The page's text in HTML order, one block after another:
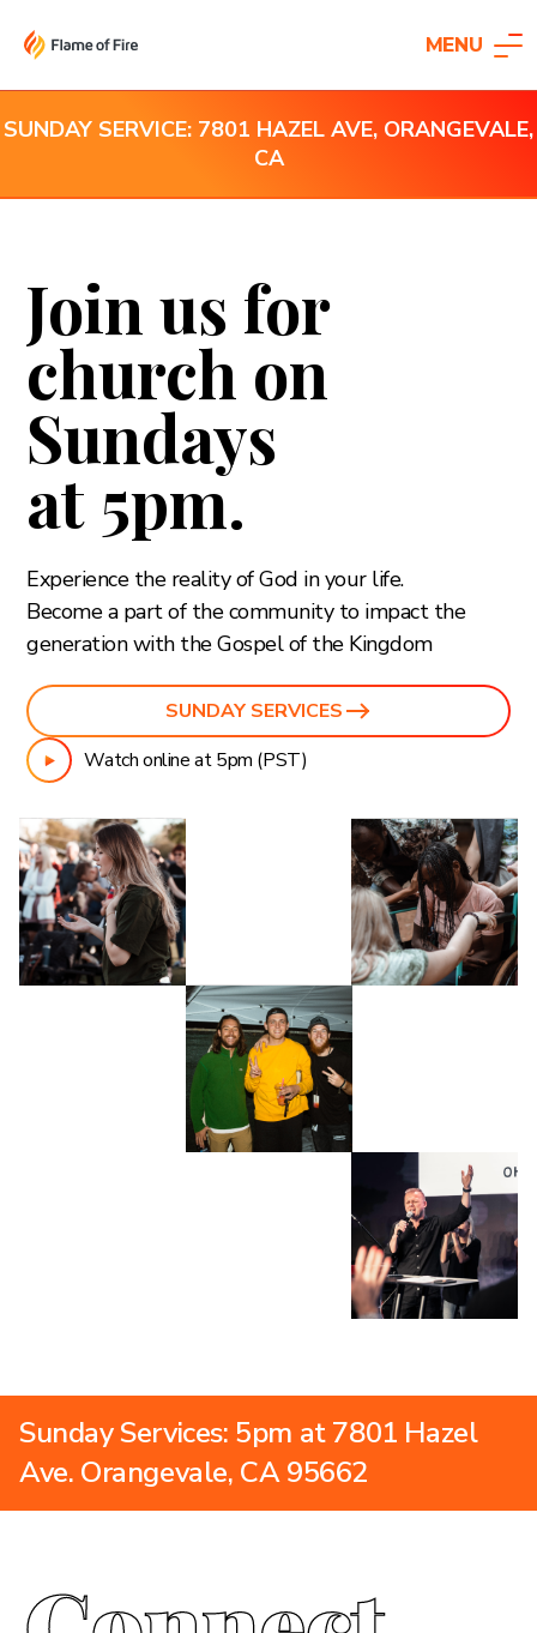
MENU
SUNDAY SERVICE: 7801 HAZEL AVE, ORANGEVALE,
CA
Join us for
church on
Sundays
at 5pm.
Experience the reality of God in your life.
Become a part of the community to impact the
generation with the Gospel of the Kingdom
SUNDAY SERVICES
Watch online at 5pm (PST)
Sunday Services: 5pm at 7801 Hazel
Ave. Orangevale, CA 95662